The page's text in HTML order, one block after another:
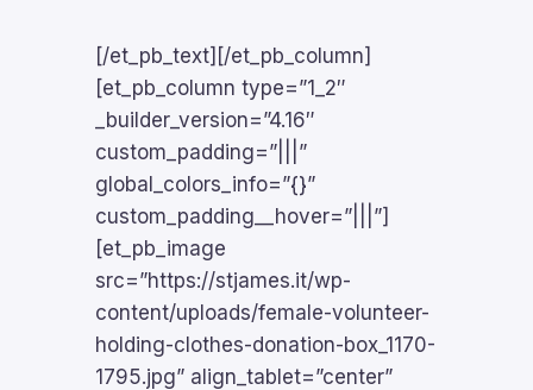
[/et_pb_text][/et_pb_column]
[et_pb_column type=”1_2″
_builder_version=”4.16″
custom_padding=”|||”
global_colors_info=”{}”
custom_padding__hover=”|||”]
[et_pb_image
src=”https://stjames.it/wp-
content/uploads/female-volunteer-
holding-clothes-donation-box_1170-
1795.jpg” align_tablet=”center”